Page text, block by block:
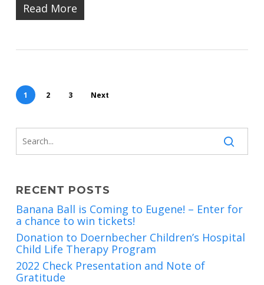
Read More
1 2 3 Next
RECENT POSTS
Banana Ball is Coming to Eugene! – Enter for
a chance to win tickets!
Donation to Doernbecher Children’s Hospital
Child Life Therapy Program
2022 Check Presentation and Note of
Gratitude